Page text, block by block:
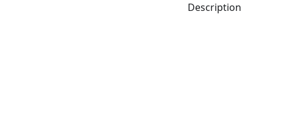
Description